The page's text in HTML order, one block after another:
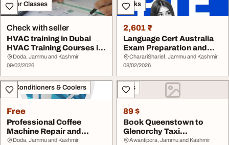
Other Classes
Check with seller
HVAC training in Dubai
HVAC Training Courses in
Dubai HVAC d...
Doda, Jammu and Kashmir
09/02/2026
Books
2,601 ₹
Language Cert Australia
Exam Preparation and
Requirements
CharariSharief, Jammu and Kashmir
08/02/2026
Air Conditioners & Coolers
Free
Professional Coffee
Machine Repair and
Maintenace Service in...
Doda, Jammu and Kashmir
Cars
89 $
Book Queenstown to
Glenorchy Taxi
Queenstown Taxi Booking
Awantipora, Jammu and Kashmir